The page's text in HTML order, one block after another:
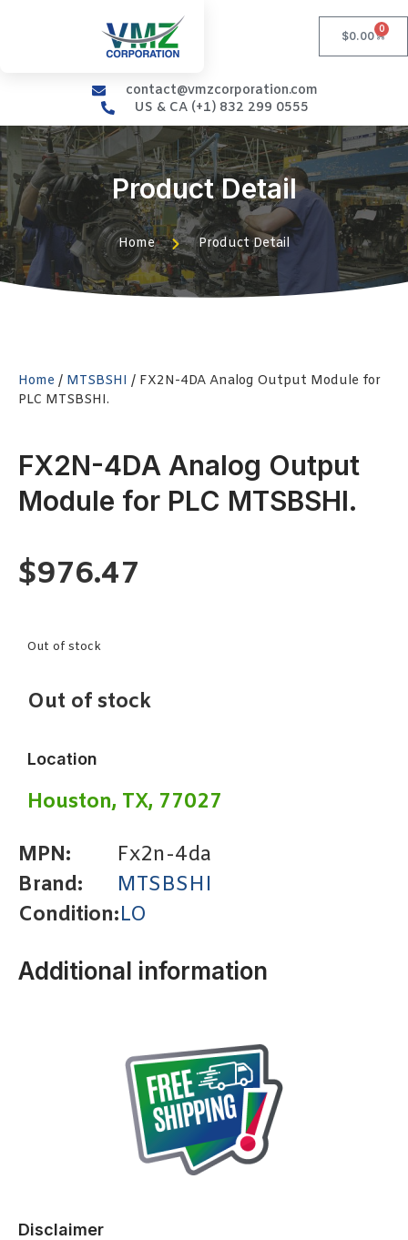
$0.00
0
contact@vmzcorporation.com
US & CA (+1) 832 299 0555
Product Detail
Home Product Detail
Home / MTSBSHI / FX2N-4DA Analog Output Module for
PLC MTSBSHI.
FX2N-4DA Analog Output
Module for PLC MTSBSHI.
$976.47
Out of stock
Out of stock
Location
Houston, TX, 77027
MPN:
Fx2n-4da
Brand:
MTSBSHI
Condition:LO
Additional information
Disclaimer